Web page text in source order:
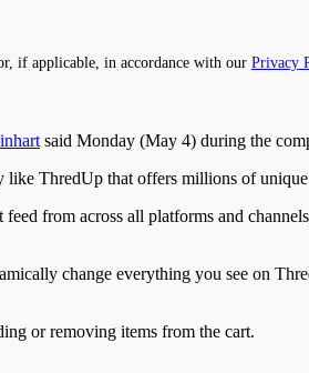
if applicable, in accordance with our Privacy
said Monday (May 4) during the
ThredUp that offers millions of
from across all platforms and
change everything you see on
or removing items from the cart.